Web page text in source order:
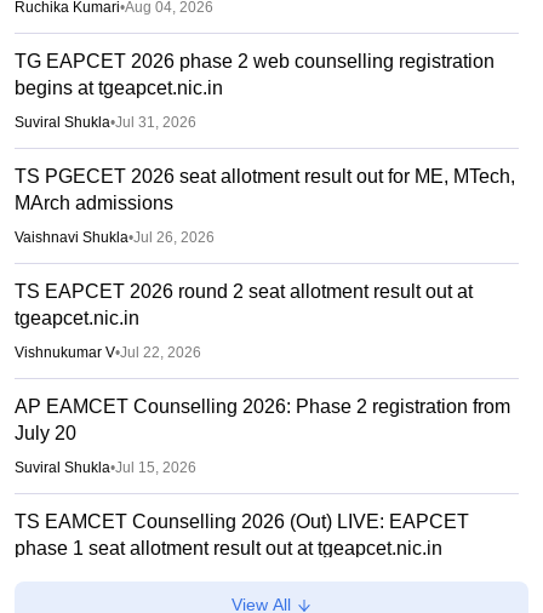
Ruchika Kumari•Aug 04, 2026
TG EAPCET 2026 phase 2 web counselling registration
begins at tgeapcet.nic.in
Suviral Shukla•Jul 31, 2026
TS PGECET 2026 seat allotment result out for ME, MTech,
MArch admissions
Vaishnavi Shukla•Jul 26, 2026
TS EAPCET 2026 round 2 seat allotment result out at
tgeapcet.nic.in
Vishnukumar V•Jul 22, 2026
AP EAMCET Counselling 2026: Phase 2 registration from
July 20
Suviral Shukla•Jul 15, 2026
TS EAMCET Counselling 2026 (Out) LIVE: EAPCET
phase 1 seat allotment result out at tgeapcet.nic.in
Deepanshi Pant•Jul 11, 2026
View All